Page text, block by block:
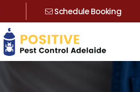
Schedule Booking